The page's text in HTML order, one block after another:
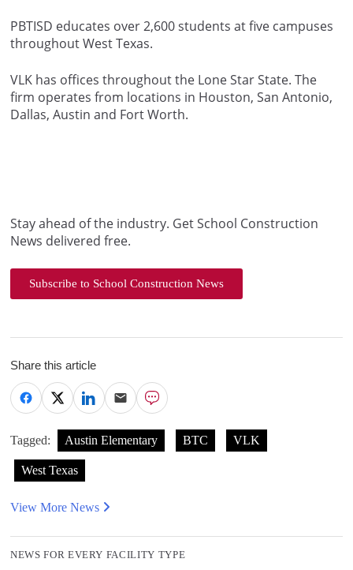
PBTISD educates over 2,600 students at five campuses
throughout West Texas.
VLK has offices throughout the Lone Star State. The
firm operates from locations in Houston, San Antonio,
Dallas, Austin and Fort Worth.
Stay ahead of the industry. Get School Construction
News delivered free.
Subscribe to School Construction News
Share this article
Tagged: Austin Elementary BTC VLK
West Texas
View More News
NEWS FOR EVERY FACILITY TYPE